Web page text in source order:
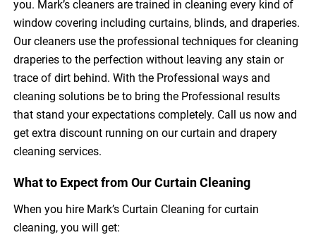
you. Mark’s cleaners are trained in cleaning every kind of
window covering including curtains, blinds, and draperies.
Our cleaners use the professional techniques for cleaning
draperies to the perfection without leaving any stain or
trace of dirt behind. With the Professional ways and
cleaning solutions be to bring the Professional results
that stand your expectations completely. Call us now and
get extra discount running on our curtain and drapery
cleaning services.
What to Expect from Our Curtain Cleaning
When you hire Mark’s Curtain Cleaning for curtain
cleaning, you will get: